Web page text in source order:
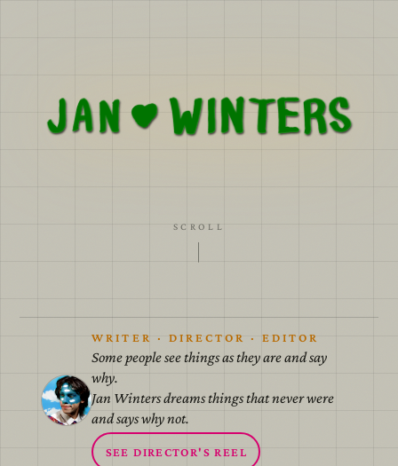
SCROLL
WRITER · DIRECTOR · EDITOR
Some people see things as they are and say
why.
Jan Winters dreams things that never were
and says why not.
SEE DIRECTOR'S REEL